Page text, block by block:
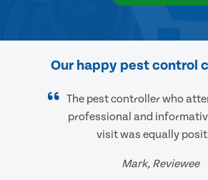
Our happy pest control
The pest controller who
professional and
visit was equally
Mark, Reviewee